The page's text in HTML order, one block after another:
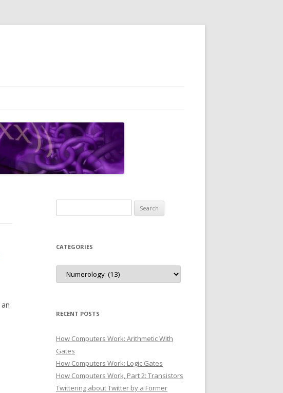
an
for:
CATEGORIES
Categories
RECENT POSTS
How Computers Work: Arithmetic With
Gates
How Computers Work: Logic Gates
How Computers Work, Part 2: Transistors
Twittering about Twitter by a Former